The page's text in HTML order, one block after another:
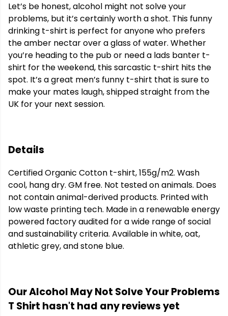
Let’s be honest, alcohol might not solve your
problems, but it’s certainly worth a shot. This funny
drinking t-shirt is perfect for anyone who prefers
the amber nectar over a glass of water. Whether
you’re heading to the pub or need a lads banter t-
shirt for the weekend, this sarcastic t-shirt hits the
spot. It’s a great men’s funny t-shirt that is sure to
make your mates laugh, shipped straight from the
UK for your next session.
Details
Certified Organic Cotton t-shirt, 155g/m2. Wash
cool, hang dry. GM free. Not tested on animals. Does
not contain animal-derived products. Printed with
low waste printing tech. Made in a renewable energy
powered factory audited for a wide range of social
and sustainability criteria. Available in white, oat,
athletic grey, and stone blue.
Our Alcohol May Not Solve Your Problems
T Shirt hasn't had any reviews yet